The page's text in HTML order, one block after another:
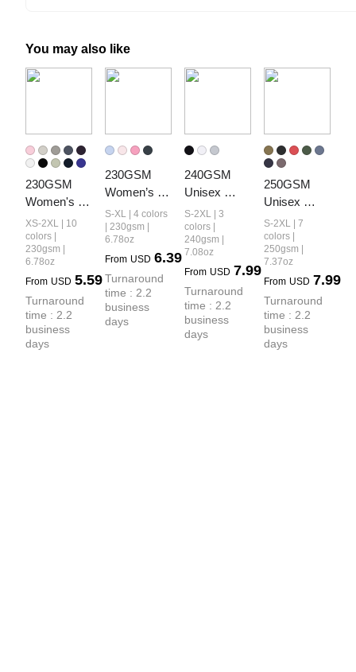
You may also like
230GSM
Women's
Cool-Touch
Quick-Dry
Sports T-
XS-2XL | 10
colors |
230gsm |
6.78oz
From USD 5.59
Turnaround
time : 2.2
business
days
230GSM
Women’s
Cool-Touch
Dopamine-
Color Snow-
Washed
Vintage
Cropped T-
Shirt
S-XL | 4 colors
| 230gsm |
6.78oz
From USD 6.39
Turnaround
time : 2.2
business
days
240GSM
Unisex
Boxy-Fit
Loose-Fit T-
shirt
S-2XL | 3
colors |
240gsm |
7.08oz
From USD 7.99
Turnaround
time : 2.2
business
days
250GSM
Unisex
Cool-Touch
Vintage-
Wash
Shirt
S-2XL | 7
colors |
250gsm |
7.37oz
From USD 7.99
Turnaround
time : 2.2
business
days